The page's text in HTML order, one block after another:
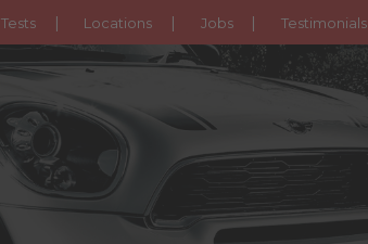
Tests Locations Jobs Testimonials